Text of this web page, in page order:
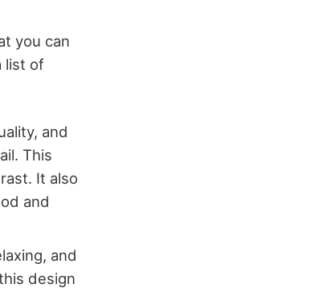
you can
list of
and
This
It also
and
and
design